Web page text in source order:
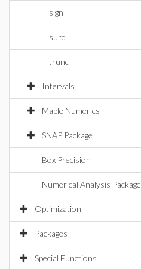
sign
surd
trunc
Intervals
Maple Numerics
SNAP Package
Box Precision
Numerical Analysis Package
Optimization
Packages
Special Functions